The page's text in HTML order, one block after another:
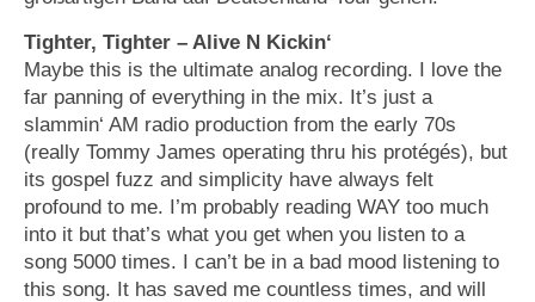
Tighter, Tighter – Alive N Kickin‘
Maybe this is the ultimate analog recording. I love the
far panning of everything in the mix. It’s just a
slammin‘ AM radio production from the early 70s
(really Tommy James operating thru his protégés), but
its gospel fuzz and simplicity have always felt
profound to me. I’m probably reading WAY too much
into it but that’s what you get when you listen to a
song 5000 times. I can’t be in a bad mood listening to
this song. It has saved me countless times, and will